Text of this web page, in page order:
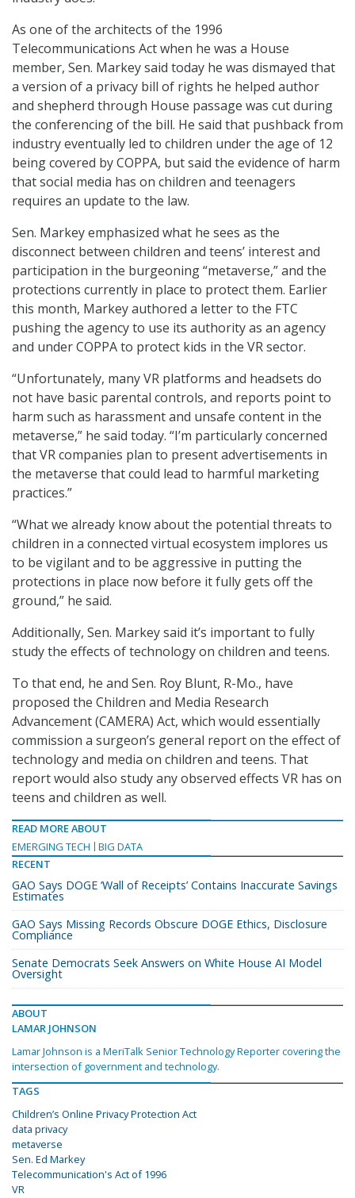
As one of the architects of the 1996
Telecommunications Act when he was a House
member, Sen. Markey said today he was dismayed that
a version of a privacy bill of rights he helped author
and shepherd through House passage was cut during
the conferencing of the bill. He said that pushback from
industry eventually led to children under the age of 12
being covered by COPPA, but said the evidence of harm
that social media has on children and teenagers
requires an update to the law.
Sen. Markey emphasized what he sees as the
disconnect between children and teens’ interest and
participation in the burgeoning “metaverse,” and the
protections currently in place to protect them. Earlier
this month, Markey authored a letter to the FTC
pushing the agency to use its authority as an agency
and under COPPA to protect kids in the VR sector.
“Unfortunately, many VR platforms and headsets do
not have basic parental controls, and reports point to
harm such as harassment and unsafe content in the
metaverse,” he said today. “I’m particularly concerned
that VR companies plan to present advertisements in
the metaverse that could lead to harmful marketing
practices.”
“What we already know about the potential threats to
children in a connected virtual ecosystem implores us
to be vigilant and to be aggressive in putting the
protections in place now before it fully gets off the
ground,” he said.
Additionally, Sen. Markey said it’s important to fully
study the effects of technology on children and teens.
To that end, he and Sen. Roy Blunt, R-Mo., have
proposed the Children and Media Research
Advancement (CAMERA) Act, which would essentially
commission a surgeon’s general report on the effect of
technology and media on children and teens. That
report would also study any observed effects VR has on
teens and children as well.
READ MORE ABOUT
EMERGING TECH
BIG DATA
RECENT
GAO Says DOGE ‘Wall of Receipts’ Contains Inaccurate Savings
Estimates
GAO Says Missing Records Obscure DOGE Ethics, Disclosure
Compliance
Senate Democrats Seek Answers on White House AI Model
Oversight
ABOUT
LAMAR JOHNSON
Lamar Johnson is a MeriTalk Senior Technology Reporter covering the
intersection of government and technology.
TAGS
Children’s Online Privacy Protection Act
data privacy
metaverse
Sen. Ed Markey
Telecommunication's Act of 1996
VR